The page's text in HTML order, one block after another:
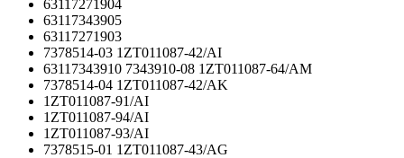
63117271904
63117343905
63117271903
7378514-03 1ZT011087-42/AI
63117343910 7343910-08 1ZT011087-64/AM
7378514-04 1ZT011087-42/AK
1ZT011087-91/AI
1ZT011087-94/AI
1ZT011087-93/AI
7378515-01 1ZT011087-43/AG